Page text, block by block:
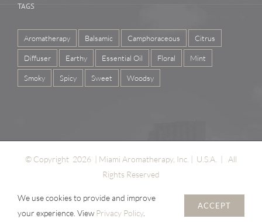
TAGS
Aromatherapy Balsamic Camphoraceous Citrus
Diffuser Earthy Essential Oil Floral Mint
Smoky Spicy Sweet Woodsy
© Copyright 2026 | Miami Aromatherapy, Inc. | U.S.A. | All
Rights Reserved
We use cookies to provide and improve
your experience. View Privacy Policy.
ACCEPT